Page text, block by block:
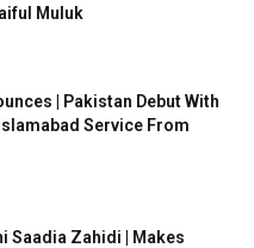
Muluk
| Pakistan Debut With
Service From
Saadia Zahidi | Makes